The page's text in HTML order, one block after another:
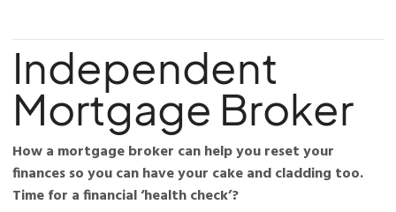
Independent
Mortgage Broker
How a mortgage broker can help you reset your
finances so you can have your cake and cladding too.
Time for a financial ‘health check’?